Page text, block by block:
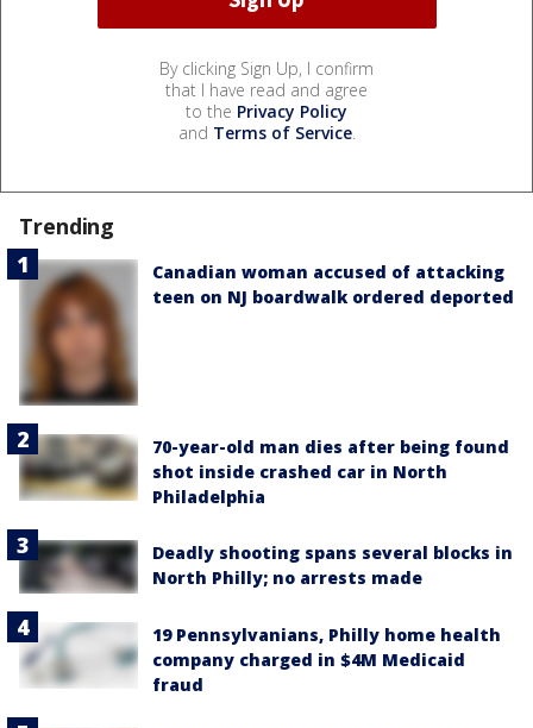
By clicking Sign Up, I confirm
that I have read and agree
to the Privacy Policy
and Terms of Service.
Trending
Canadian woman accused of attacking
teen on NJ boardwalk ordered deported
70-year-old man dies after being found
shot inside crashed car in North
Philadelphia
Deadly shooting spans several blocks in
North Philly; no arrests made
19 Pennsylvanians, Philly home health
company charged in $4M Medicaid
fraud